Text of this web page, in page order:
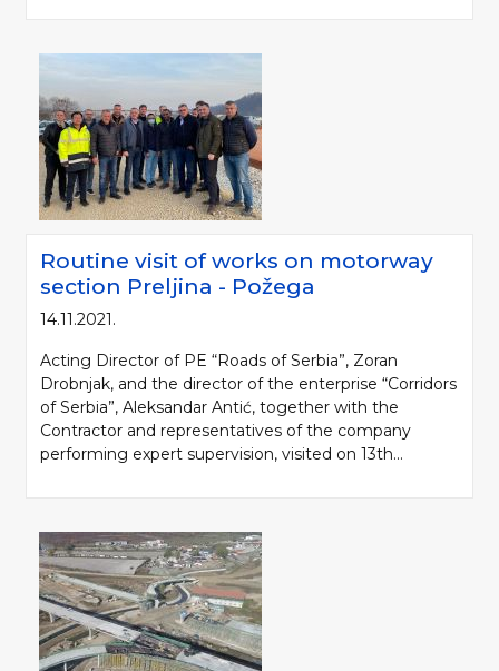
Routine visit of works on motorway
section Preljina - Požega
14.11.2021.
Acting Director of PE “Roads of Serbia”, Zoran
Drobnjak, and the director of the enterprise “Corridors
of Serbia”, Aleksandar Antić, together with the
Contractor and representatives of the company
performing expert supervision, visited on 13th...
Please be kind and cite a source (LLC "Putevi Srbije") in using the
© 2005-2026. LLC "Putevi Srbije" All rights reserved.
Bulevar kralja Aleksandra 282
PO Box 17, 11050 Belgrade 22, Serbia